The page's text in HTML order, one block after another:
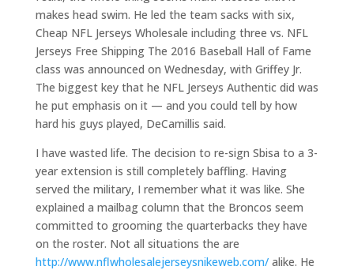
makes head swim. He led the team sacks with six,
Cheap NFL Jerseys Wholesale including three vs. NFL
Jerseys Free Shipping The 2016 Baseball Hall of Fame
class was announced on Wednesday, with Griffey Jr.
The biggest key that he NFL Jerseys Authentic did was
he put emphasis on it — and you could tell by how
hard his guys played, DeCamillis said.
I have wasted life. The decision to re-sign Sbisa to a 3-
year extension is still completely baffling. Having
served the military, I remember what it was like. She
explained a mailbag column that the Broncos seem
committed to grooming the quarterbacks they have
on the roster. Not all situations the are
http://www.nflwholesalejerseysnikeweb.com/alike. He